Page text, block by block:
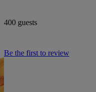
400 guests
Be the first to review